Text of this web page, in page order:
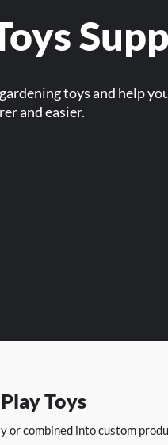
toys and help
and easier.
Toys
or combined into custom